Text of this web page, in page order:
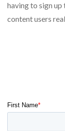
having to sign
content users